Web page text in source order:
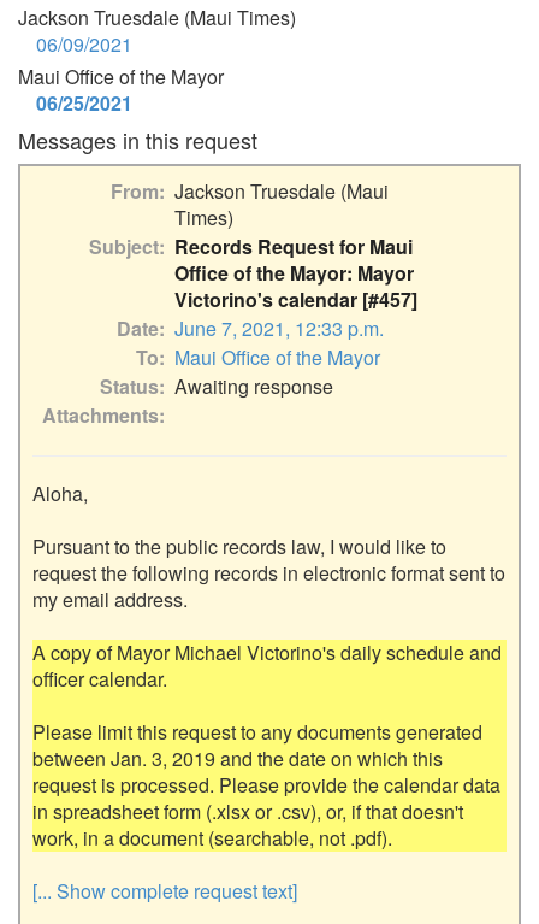
Jackson Truesdale (Maui Times)
06/09/2021
Maui Office of the Mayor
06/25/2021
Messages in this request
From
Jackson Truesdale (Maui
Times)
Subject
Records Request for Maui
Office of the Mayor: Mayor
Victorino's calendar [#457]
Date June 7, 2021, 12:33 p.m.
To
Maui Office of the Mayor
Status Awaiting response
Attachments
Aloha,
Pursuant to the public records law, I would like to
request the following records in electronic format sent to
my email address.
A copy of Mayor Michael Victorino's daily schedule and
officer calendar.
Please limit this request to any documents generated
between Jan. 3, 2019 and the date on which this
request is processed. Please provide the calendar data
in spreadsheet form (.xlsx or .csv), or, if that doesn't
[... Show complete request text]